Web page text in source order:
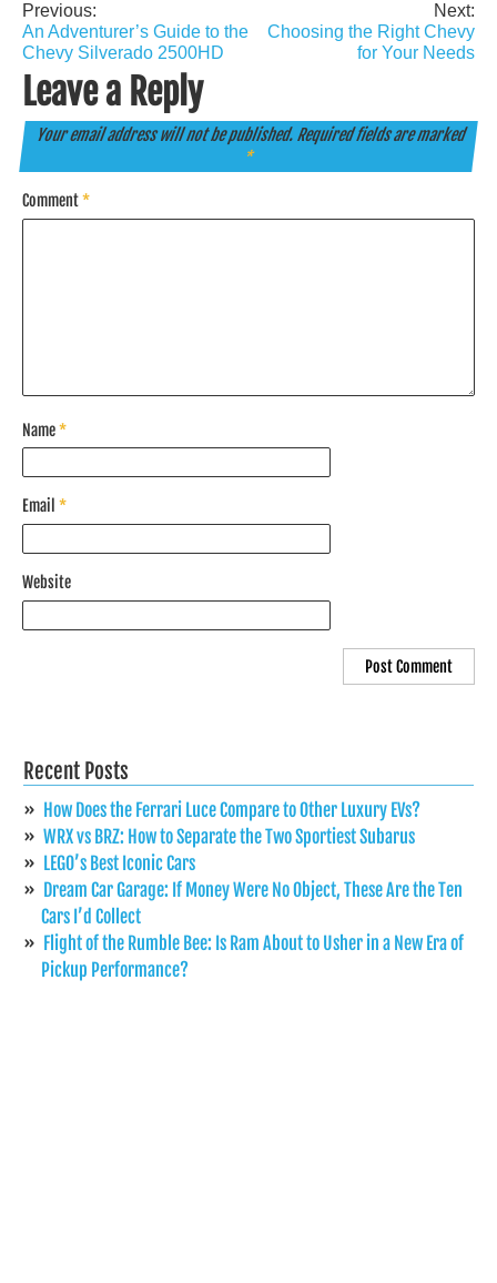
Post
navigation
Previous:
An Adventurer’s Guide to the
Chevy Silverado 2500HD
Next:
Choosing the Right Chevy
for Your Needs
Leave a Reply
Your email address will not be published. Required fields are marked
*
Comment*
Name*
Email *
Website
Recent Posts
How Does the Ferrari Luce Compare to Other Luxury EVs?
WRX vs BRZ: How to Separate the Two Sportiest Subarus
LEGO’s Best Iconic Cars
Dream Car Garage: If Money Were No Object, These Are the Ten
Cars I’d Collect
Flight of the Rumble Bee: Is Ram About to Usher in a New Era of
Pickup Performance?